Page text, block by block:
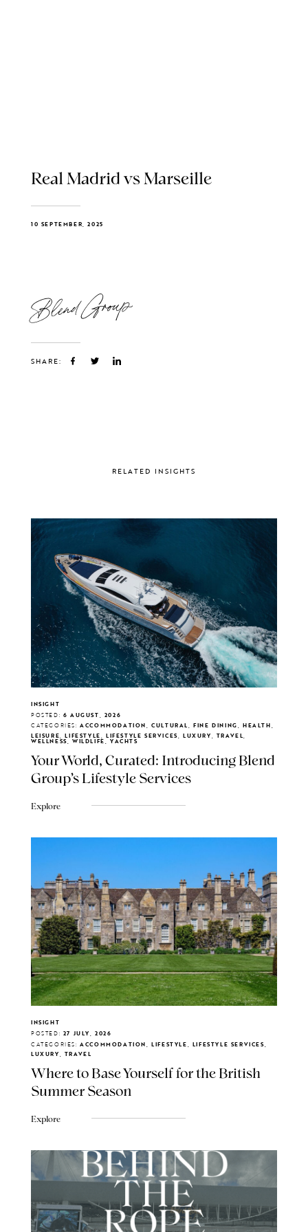
Real Madrid vs Marseille
10 SEPTEMBER, 2025
Blend Group
SHARE:
RELATED INSIGHTS
INSIGHT
POSTED: 6 AUGUST, 2026
CATEGORIES: ACCOMMODATION, CULTURAL, FINE DINING, HEALTH,
LEISURE, LIFESTYLE, LIFESTYLE SERVICES, LUXURY, TRAVEL,
WELLNESS, WILDLIFE, YACHTS
Your World, Curated: Introducing Blend
Group's Lifestyle Services
Explore
INSIGHT
POSTED: 27 JULY, 2026
CATEGORIES: ACCOMMODATION, LIFESTYLE, LIFESTYLE SERVICES,
LUXURY, TRAVEL
Where to Base Yourself for the British
Summer Season
Explore